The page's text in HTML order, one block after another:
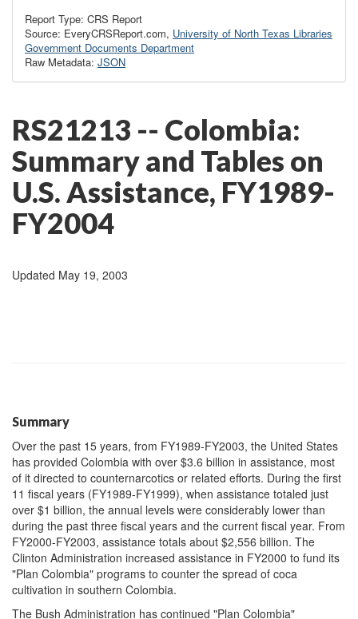
Report Type: CRS Report
Source: EveryCRSReport.com, University of North Texas Libraries
Government Documents Department
Raw Metadata: JSON
RS21213 -- Colombia:
Summary and Tables on
U.S. Assistance, FY1989-
FY2004
Updated May 19, 2003
Summary
Over the past 15 years, from FY1989-FY2003, the United States
has provided Colombia with over $3.6 billion in assistance, most
of it directed to counternarcotics or related efforts. During the first
11 fiscal years (FY1989-FY1999), when assistance totaled just
over $1 billion, the annual levels were considerably lower than
during the past three fiscal years and the current fiscal year. From
FY2000-FY2003, assistance totals about $2,556 billion. The
Clinton Administration increased assistance in FY2000 to fund its
"Plan Colombia" programs to counter the spread of coca
cultivation in southern Colombia.
The Bush Administration has continued "Plan Colombia"